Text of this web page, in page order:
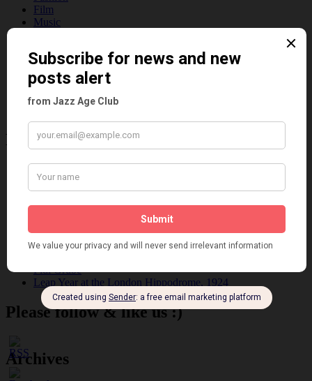
Film
Music
Places
Reviews
Theatre
This 'n' That
Recent Posts
Dolly Tree and Spain
Frisco (Joslin Bingham)
Seeing Double: Twin, sister and brother acts in the Jazz Age
Dolly Tree Interview in the Daily Express 26th January 1922
Brighter London at the London Hippodrome, 1923
Fidi Grube
Leap Year at the London Hippodrome, 1924
Please follow & like us :)
Archives